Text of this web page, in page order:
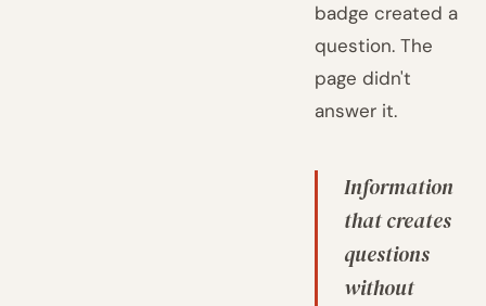
badge created a
question. The
page didn't
answer it.
Information
that creates
questions
without